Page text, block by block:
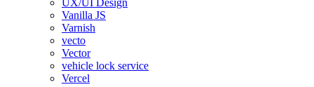
UX/UI Design
Vanilla JS
Varnish
vecto
Vector
vehicle lock service
Vercel